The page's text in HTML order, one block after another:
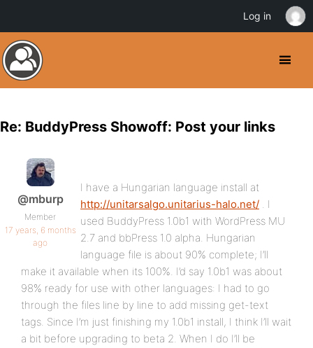
Re: BuddyPress Showoff: Post your links
@mburp
Member
17 years, 6 months
ago
I have a Hungarian language install at
http://unitarsalgo.unitarius-halo.net/ . I
used BuddyPress 1.0b1 with WordPress MU
2.7 and bbPress 1.0 alpha. Hungarian
language file is about 90% complete; I’ll
make it available when its 100%. I’d say 1.0b1 was about
98% ready for use with other languages: I had to go
through the files line by line to add missing get-text
tags. Since I’m just finishing my 1.0b1 install, I think I’ll wait
a bit before upgrading to beta 2. When I do I’ll be
Log in